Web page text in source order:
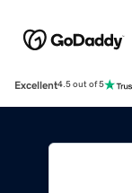
Excellent4.5 out of 5